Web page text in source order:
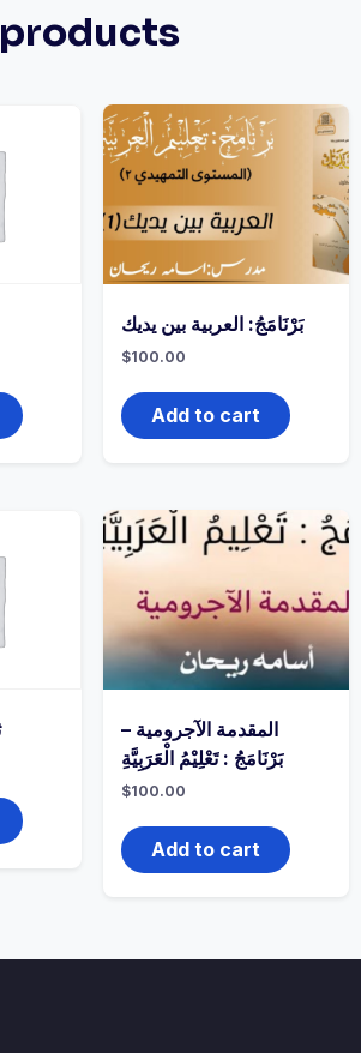
بَرْنَامَجُ: العربية بين يديك
$100.00
Add to cart
المقدمة الآجرومية –
بَرْنَامَجُ : تَعْلِيْمُ الْعَرَبِيَّةِ
$100.00
Add to cart